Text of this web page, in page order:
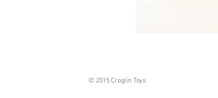
© 2015 Croglin Toys